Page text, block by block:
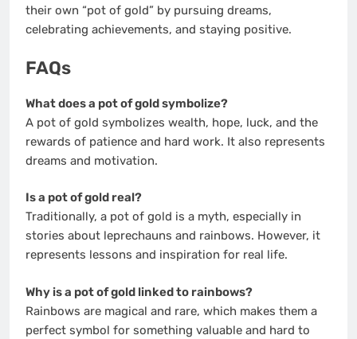
their own “pot of gold” by pursuing dreams,
celebrating achievements, and staying positive.
FAQs
What does a pot of gold symbolize?
A pot of gold symbolizes wealth, hope, luck, and the
rewards of patience and hard work. It also represents
dreams and motivation.
Is a pot of gold real?
Traditionally, a pot of gold is a myth, especially in
stories about leprechauns and rainbows. However, it
represents lessons and inspiration for real life.
Why is a pot of gold linked to rainbows?
Rainbows are magical and rare, which makes them a
perfect symbol for something valuable and hard to